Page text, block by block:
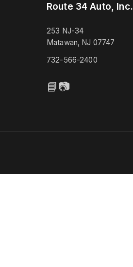
Route 34 Auto, Inc.
253 NJ-34
Matawan, NJ 07747
732-566-2400
📘📷